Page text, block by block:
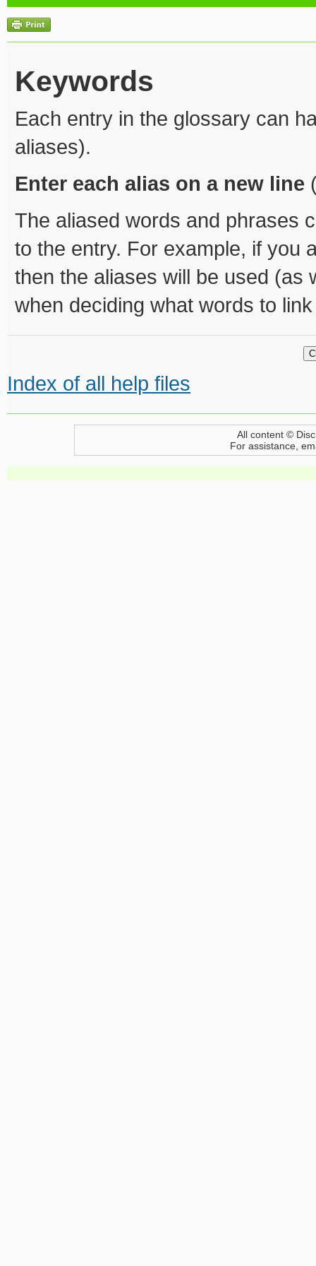
Keywords
Each entry in the glossary can
aliases).
Enter each alias on a new line
The aliased words and phrases
to the entry. For example, if you
then the aliases will be used (as
when deciding what words to
Index of all help files
All content ©
For assistance,